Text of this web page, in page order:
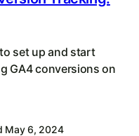
set up and start
GA4 conversions on
May 6, 2024